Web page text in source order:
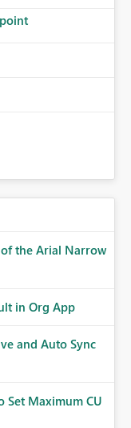
management,
delivery of
a notification
a common
the Arial Narrow
in Org App
and Auto Sync
Set Maximum CU